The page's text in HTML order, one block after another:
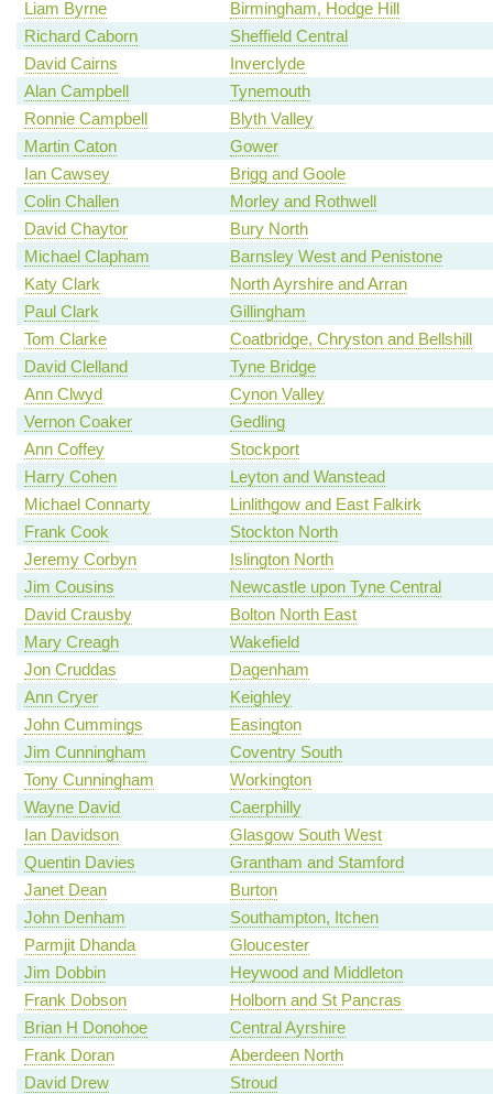
Liam Byrne
Birmingham, Hodge Hill
Richard Caborn
Sheffield Central
David Cairns
Inverclyde
Alan Campbell
Tynemouth
Ronnie Campbell
Blyth Valley
Martin Caton
Gower
Ian Cawsey
Brigg and Goole
Colin Challen
Morley and Rothwell
David Chaytor
Bury North
Michael Clapham
Barnsley West and Penistone
Katy Clark
North Ayrshire and Arran
Paul Clark
Gillingham
Tom Clarke
Coatbridge, Chryston and Bellshill
David Clelland
Tyne Bridge
Ann Clwyd
Cynon Valley
Vernon Coaker
Gedling
Ann Coffey
Stockport
Harry Cohen
Leyton and Wanstead
Michael Connarty
Linlithgow and East Falkirk
Frank Cook
Stockton North
Jeremy Corbyn
Islington North
Jim Cousins
Newcastle upon Tyne Central
David Crausby
Bolton North East
Mary Creagh
Wakefield
Jon Cruddas
Dagenham
Ann Cryer
Keighley
John Cummings
Easington
Jim Cunningham
Coventry South
Tony Cunningham
Workington
Wayne David
Caerphilly
Ian Davidson
Glasgow South West
Quentin Davies
Grantham and Stamford
Janet Dean
Burton
John Denham
Southampton, Itchen
Parmjit Dhanda
Gloucester
Jim Dobbin
Heywood and Middleton
Frank Dobson
Holborn and St Pancras
Brian H Donohoe
Central Ayrshire
Frank Doran
Aberdeen North
David Drew
Stroud